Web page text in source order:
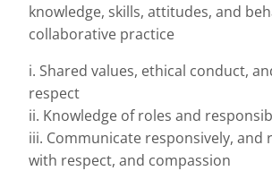
knowledge, skills, attitudes, and
collaborative practice
i. Shared values, ethical conduct,
respect
ii. Knowledge of roles and
iii. Communicate responsively, and
with respect, and compassion